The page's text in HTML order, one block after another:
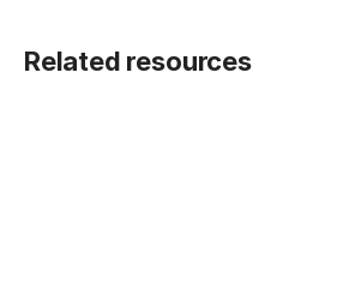
Related resources